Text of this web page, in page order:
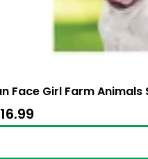
Face Girl Farm